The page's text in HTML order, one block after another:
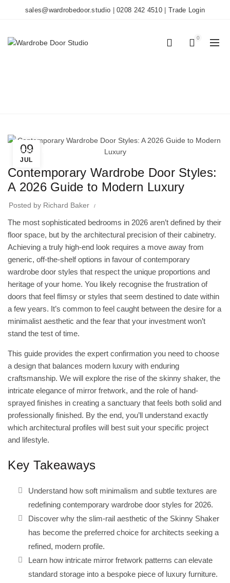
sales@wardrobedoor.studio |0208 242 4510 Trade Login
0
09
JUL
Wardrobe Doors
Contemporary Wardrobe Door Styles:
A 2026 Guide to Modern Luxury
Posted by Richard Baker
The most sophisticated bedrooms in 2026 aren’t defined by their
floor space, but by the architectural precision of their cabinetry.
Achieving a truly high-end look requires a move away from
generic, off-the-shelf options in favour of contemporary
wardrobe door styles that respect the unique proportions and
heritage of your home. You likely recognise the frustration of
doors that feel flimsy or styles that seem destined to date within
a few years. It’s common to feel caught between the desire for a
minimalist aesthetic and the fear that your investment won’t
stand the test of time.
This guide provides the expert confirmation you need to choose
a design that balances modern luxury with enduring
craftsmanship. We will explore the rise of the skinny shaker, the
intricate elegance of mirror fretwork, and the role of hand-
sprayed finishes in creating a sanctuary that feels both solid and
professionally finished. By the end, you’ll understand exactly
which architectural profiles will best suit your specific project
and lifestyle.
Key Takeaways
Understand how soft minimalism and subtle textures are
redefining contemporary wardrobe door styles for 2026.
Discover why the slim-rail aesthetic of the Skinny Shaker
has become the preferred choice for architects seeking a
refined, modern profile.
Learn how intricate mirror fretwork patterns can elevate
standard storage into a bespoke piece of luxury furniture.